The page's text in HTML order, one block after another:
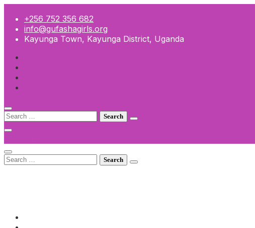
content
+256 752 356 682
info@gufashagirls.org
Kayunga Town, Kayunga District, Uganda
Search
Search